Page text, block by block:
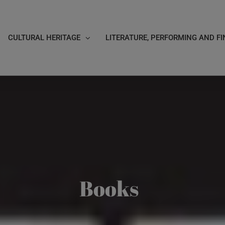
CULTURAL HERITAGE LITERATURE, PERFORMING AND
Books